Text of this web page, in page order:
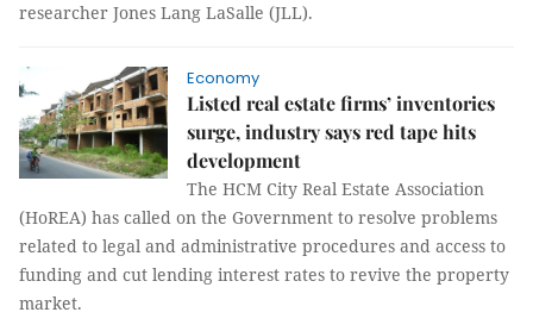
researcher Jones Lang LaSalle (JLL).
Economy
Listed real estate firms’ inventories
surge, industry says red tape hits
development
The HCM City Real Estate Association
(HoREA) has called on the Government to resolve problems
related to legal and administrative procedures and access to
funding and cut lending interest rates to revive the property
market.